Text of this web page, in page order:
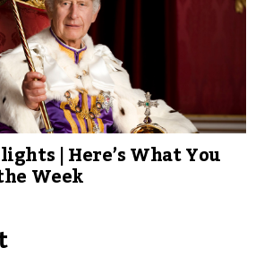
| Here’s What You
Week